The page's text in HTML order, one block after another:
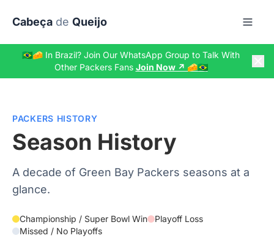
Skip to main content
Cabeça de Queijo
🇧🇷🧀 In Brazil? Join Our WhatsApp Group to Talk With
Other Packers Fans Join Now ↗️ 🧀🇧🇷
PACKERS HISTORY
Season History
A decade of Green Bay Packers seasons at a
glance.
Championship / Super Bowl Win
Playoff Loss
Missed / No Playoffs